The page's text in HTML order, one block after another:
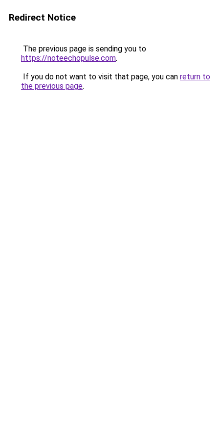
Redirect Notice
The previous page is sending you to
https://noteechopulse.com.
If you do not want to visit that page, you can return to
the previous page.